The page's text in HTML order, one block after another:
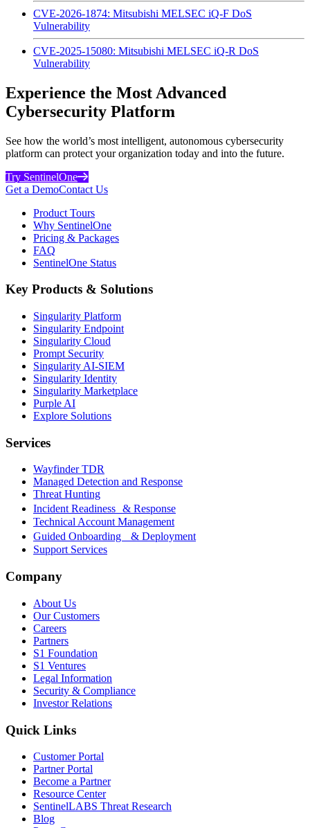
CVE-2026-1874: Mitsubishi MELSEC iQ-F DoS
Vulnerability
CVE-2025-15080: Mitsubishi MELSEC iQ-R DoS
Vulnerability
Experience the Most Advanced
Cybersecurity Platform
See how the world’s most intelligent, autonomous cybersecurity
platform can protect your organization today and into the future.
Try SentinelOne
Get a DemoContact Us
Product Tours
Why SentinelOne
Pricing & Packages
FAQ
SentinelOne Status
Key Products & Solutions
Singularity Platform
Singularity Endpoint
Singularity Cloud
Prompt Security
Singularity AI-SIEM
Singularity Identity
Singularity Marketplace
Purple AI
Explore Solutions
Services
Wayfinder TDR
Managed Detection and Response
Threat Hunting
Incident Readiness & Response
Technical Account Management
Guided Onboarding & Deployment
Support Services
Company
About Us
Our Customers
Careers
Partners
S1 Foundation
S1 Ventures
Legal Information
Security & Compliance
Investor Relations
Quick Links
Customer Portal
Partner Portal
Become a Partner
Resource Center
SentinelLABS Threat Research
Blog